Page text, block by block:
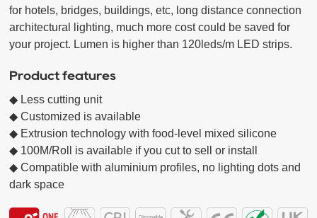
for hotels, bridges, buildings, etc, long distance connection
architectural lighting, much more cost could be saved for
your project. Lumen is higher than 120leds/m LED strips.
Product features
◆ Less cutting unit
◆ Customized is available
◆ Extrusion technology with food-level mixed silicone
◆ 100M/Roll is available if you cut to sell or install
◆ Compatible with aluminium profiles, no lighting dots and
dark space